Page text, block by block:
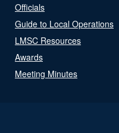
Officials
Guide to Local Operations
LMSC Resources
Awards
Meeting Minutes